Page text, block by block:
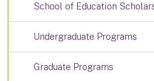
School of Education
Undergraduate Programs
Graduate Programs